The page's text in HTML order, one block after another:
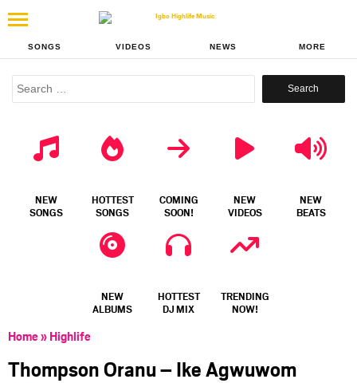
SONGS VIDEOS NEWS MORE
Search
NEW
SONGS
HOTTEST
SONGS
COMING
SOON!
NEW
VIDEOS
NEW
BEATS
NEW
ALBUMS
HOTTEST
DJ MIX
TRENDING
NOW!
Home» Highlife
Thompson Oranu – Ike Agwuwom